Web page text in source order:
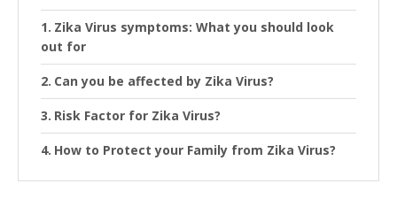
Zika Virus symptoms: What you should look
out for
Can you be affected by Zika Virus?
Risk Factor for Zika Virus?
How to Protect your Family from Zika Virus?